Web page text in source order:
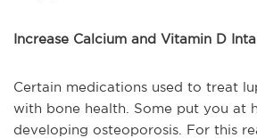
Increase Calcium and Vitamin D
Certain medications used to treat
with bone health. Some put you at
developing osteoporosis. For this